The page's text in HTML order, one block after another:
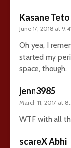
Kasane
June 17, 2018 at
Oh yea, I
started my
space, though.
jenn3985
March 11, 2017 at
WTF with all
scareX Abhi